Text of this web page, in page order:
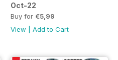
Oct-22
Buy for €5,99
View
Add to Cart